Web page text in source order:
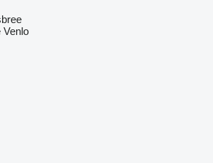
Venlo